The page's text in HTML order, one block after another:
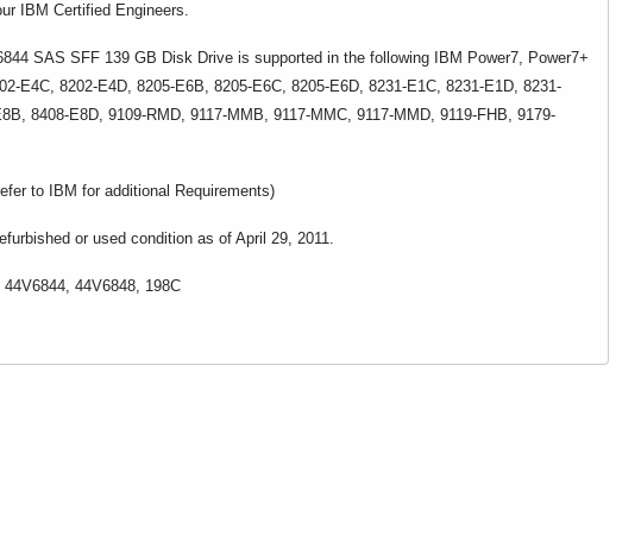
IBM Certified Engineers.
SAS SFF 139 GB Disk Drive is supported in the following IBM Power7, Power7+
E4C, 8202-E4D, 8205-E6B, 8205-E6C, 8205-E6D, 8231-E1C, 8231-E1D, 8231-
8408-E8D, 9109-RMD, 9117-MMB, 9117-MMC, 9117-MMD, 9119-FHB, 9179-
to IBM for additional Requirements)
or used condition as of April 29, 2011.
44V6848, 198C